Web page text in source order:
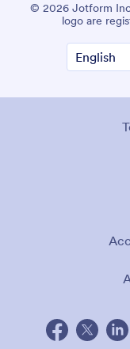
© 2026 Jotform
logo are